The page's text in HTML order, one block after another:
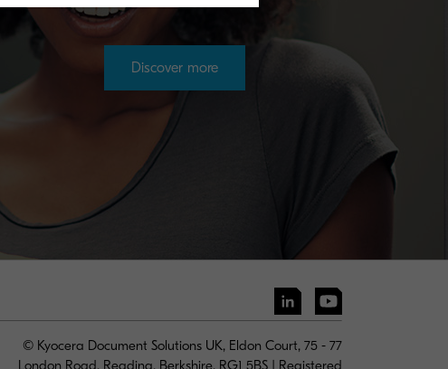
Discover more
© Kyocera Document Solutions UK, Eldon Court, 75 - 77
London Road, Reading, Berkshire, RG1 5BS | Registered